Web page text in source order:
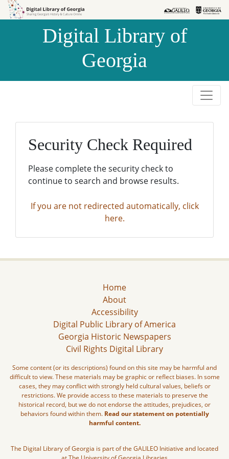
Skip to
Skip to
Digital Library of
Georgia
Security Check Required
Please complete the security check to
continue to search and browse results.
If you are not redirected automatically, click
here.
Home
About
Accessibility
Digital Public Library of America
Georgia Historic Newspapers
Civil Rights Digital Library
Some content (or its descriptions) found on this site may be harmful and
difficult to view. These materials may be graphic or reflect biases. In some
cases, they may conflict with strongly held cultural values, beliefs or
restrictions. We provide access to these materials to preserve the
historical record, but we do not endorse the attitudes, prejudices, or
behaviors found within them. Read our statement on potentially
harmful content.
The Digital Library of Georgia is part of the GALILEO Initiative and located